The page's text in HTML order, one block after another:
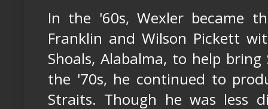
In the '60s, Wexler became
Franklin and Wilson Pickett
Shoals, Alabalma, to help
the '70s, he continued to
Straits. Though he was less